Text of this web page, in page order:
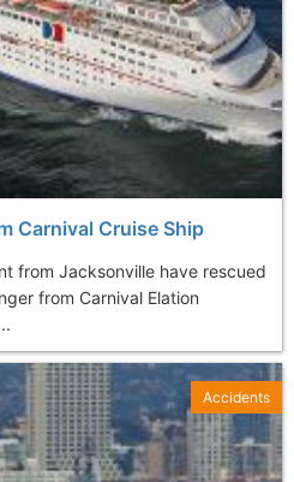
Carnival Cruise Ship
from Jacksonville have rescued
from Carnival Elation
Accidents